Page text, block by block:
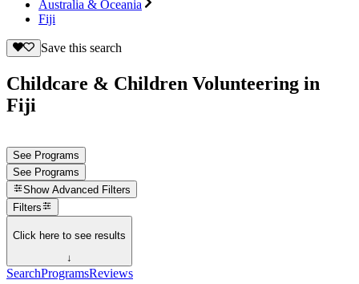
Australia & Oceania
Fiji
Save this search
Childcare & Children Volunteering in
Fiji
See Programs
See Programs
Show Advanced Filters
Filters
Click here to see results
↓
SearchProgramsReviews